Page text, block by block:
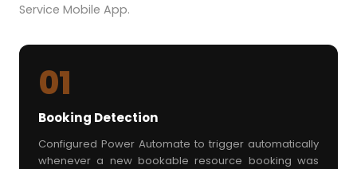
Service Mobile App.
01
Booking Detection
Configured Power Automate to trigger automatically
whenever a new bookable resource booking was